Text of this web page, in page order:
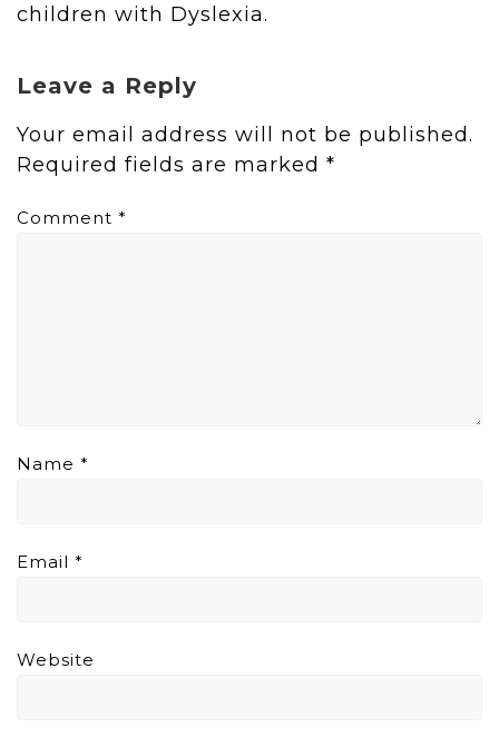
children with Dyslexia.
Leave a Reply
Your email address will not be published.
Required fields are marked *
Comment *
Name *
Email *
Website